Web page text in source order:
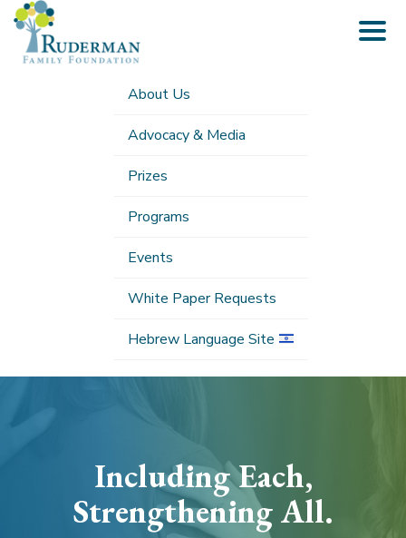
About Us
Advocacy & Media
Prizes
Programs
Events
White Paper Requests
Hebrew Language Site
section
Including Each,
Strengthening All.